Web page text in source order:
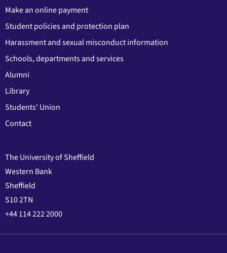
Make an online payment
Student policies and protection plan
Harassment and sexual misconduct information
Schools, departments and services
Alumni
Library
Students' Union
Contact
The University of Sheffield
Western Bank
Sheffield
S10 2TN
+44 114 222 2000